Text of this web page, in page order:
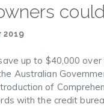
2019
up to $40,000
Australian
of
with the credit